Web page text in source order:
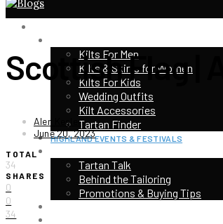
Kilts For Men
Kilts & Skirts for Women
Kilts For Kids
Wedding Outfits
Kilt Accessories
Tartan Finder
HIGHLAND EVENTS & FESTIVALS
Tartan Talk
Behind the Tailoring
Promotions & Buying Tips
Scottish Flag |
Alen Kesler
June 20, 2023
TOTAL
34
SHARES
0
0
34